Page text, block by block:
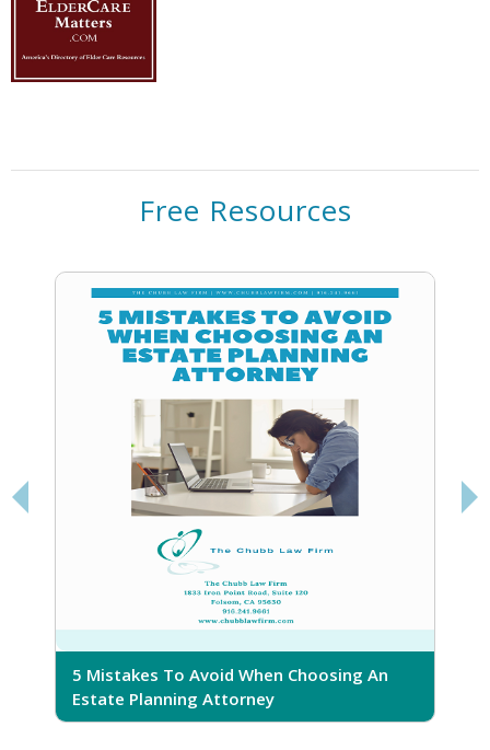
Free Resources
5 Mistakes To Avoid When Choosing An
Estate Planning Attorney